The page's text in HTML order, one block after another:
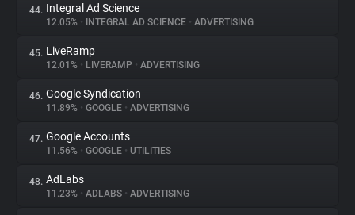
44. Integral Ad Science
12.05% • INTEGRAL AD SCIENCE • ADVERTISING
45. LiveRamp
12.01% • LIVERAMP • ADVERTISING
46. Google Syndication
11.89% • GOOGLE • ADVERTISING
47. Google Accounts
11.56% • GOOGLE • UTILITIES
48. AdLabs
11.23% • ADLABS • ADVERTISING